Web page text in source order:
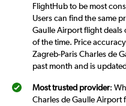
FlightHub to be most
Users can find the same
Gaulle Airport flight
of the time. Price
Zagreb-Paris Charles de
past month and is
Most trusted provider:
Charles de Gaulle Airport